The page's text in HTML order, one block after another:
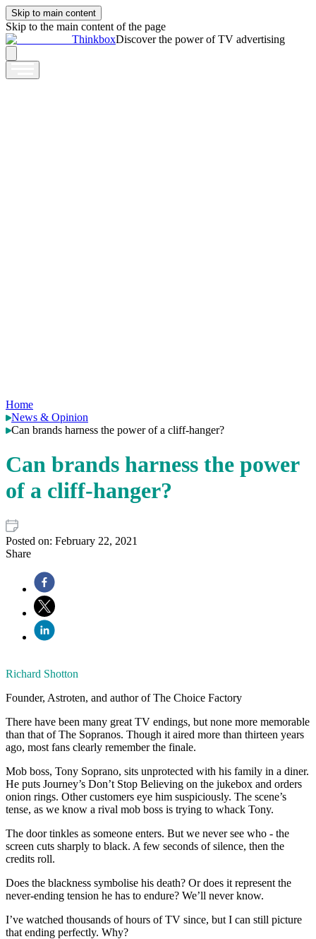
Skip to main content
Skip to the main content of the page
ThinkboxDiscover the power of TV advertising
Home
News & Opinion
Can brands harness the power of a cliff-hanger?
Can brands harness the power
of a cliff-hanger?
Posted on: February 22, 2021
Share
Richard Shotton
Founder, Astroten, and author of The Choice Factory
There have been many great TV endings, but none more memorable
than that of The Sopranos. Though it aired more than thirteen years
ago, most fans clearly remember the finale.
Mob boss, Tony Soprano, sits unprotected with his family in a diner.
He puts Journey’s Don’t Stop Believing on the jukebox and orders
onion rings. Other customers eye him suspiciously. The scene’s
tense, as we know a rival mob boss is trying to whack Tony.
The door tinkles as someone enters. But we never see who - the
screen cuts sharply to black. A few seconds of silence, then the
credits roll.
Does the blackness symbolise his death? Or does it represent the
never-ending tension he has to endure? We’ll never know.
I’ve watched thousands of hours of TV since, but I can still picture
that ending perfectly. Why?